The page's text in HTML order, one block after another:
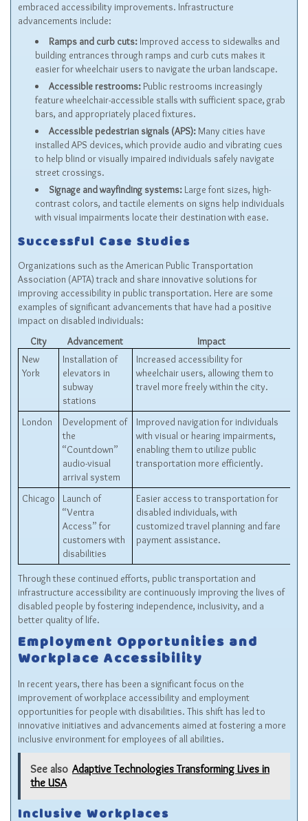
embraced accessibility improvements. Infrastructure
advancements include:
Ramps and curb cuts: Improved access to sidewalks and
building entrances through ramps and curb cuts makes it
easier for wheelchair users to navigate the urban landscape.
Accessible restrooms: Public restrooms increasingly
feature wheelchair-accessible stalls with sufficient space, grab
bars, and appropriately placed fixtures.
Accessible pedestrian signals (APS):Many cities have
installed APS devices, which provide audio and vibrating cues
to help blind or visually impaired individuals safely navigate
street crossings.
Signage and wayfinding systems: Large font sizes, high-
contrast colors, and tactile elements on signs help individuals
with visual impairments locate their destination with ease.
Successful Case Studies
Organizations such as the American Public Transportation
Association (APTA) track and share innovative solutions for
improving accessibility in public transportation. Here are some
examples of significant advancements that have had a positive
impact on disabled individuals:
City
Advancement
Impact
New
York
Installation of
elevators in
subway
stations
Increased accessibility for
wheelchair users, allowing them to
travel more freely within the city.
London
Development of
the
“Countdown”
audio-visual
arrival system
Improved navigation for individuals
with visual or hearing impairments,
enabling them to utilize public
transportation more efficiently.
Chicago
Launch of
“Ventra
Access” for
customers with
disabilities
Easier access to transportation for
disabled individuals, with
customized travel planning and fare
payment assistance.
Through these continued efforts, public transportation and
infrastructure accessibility are continuously improving the lives of
disabled people by fostering independence, inclusivity, and a
better quality of life.
Employment Opportunities and
Workplace Accessibility
In recent years, there has been a significant focus on the
improvement of workplace accessibility and employment
opportunities for people with disabilities. This shift has led to
innovative initiatives and advancements aimed at fostering a more
inclusive environment for employees of all abilities.
See also Adaptive Technologies Transforming Lives in
the USA